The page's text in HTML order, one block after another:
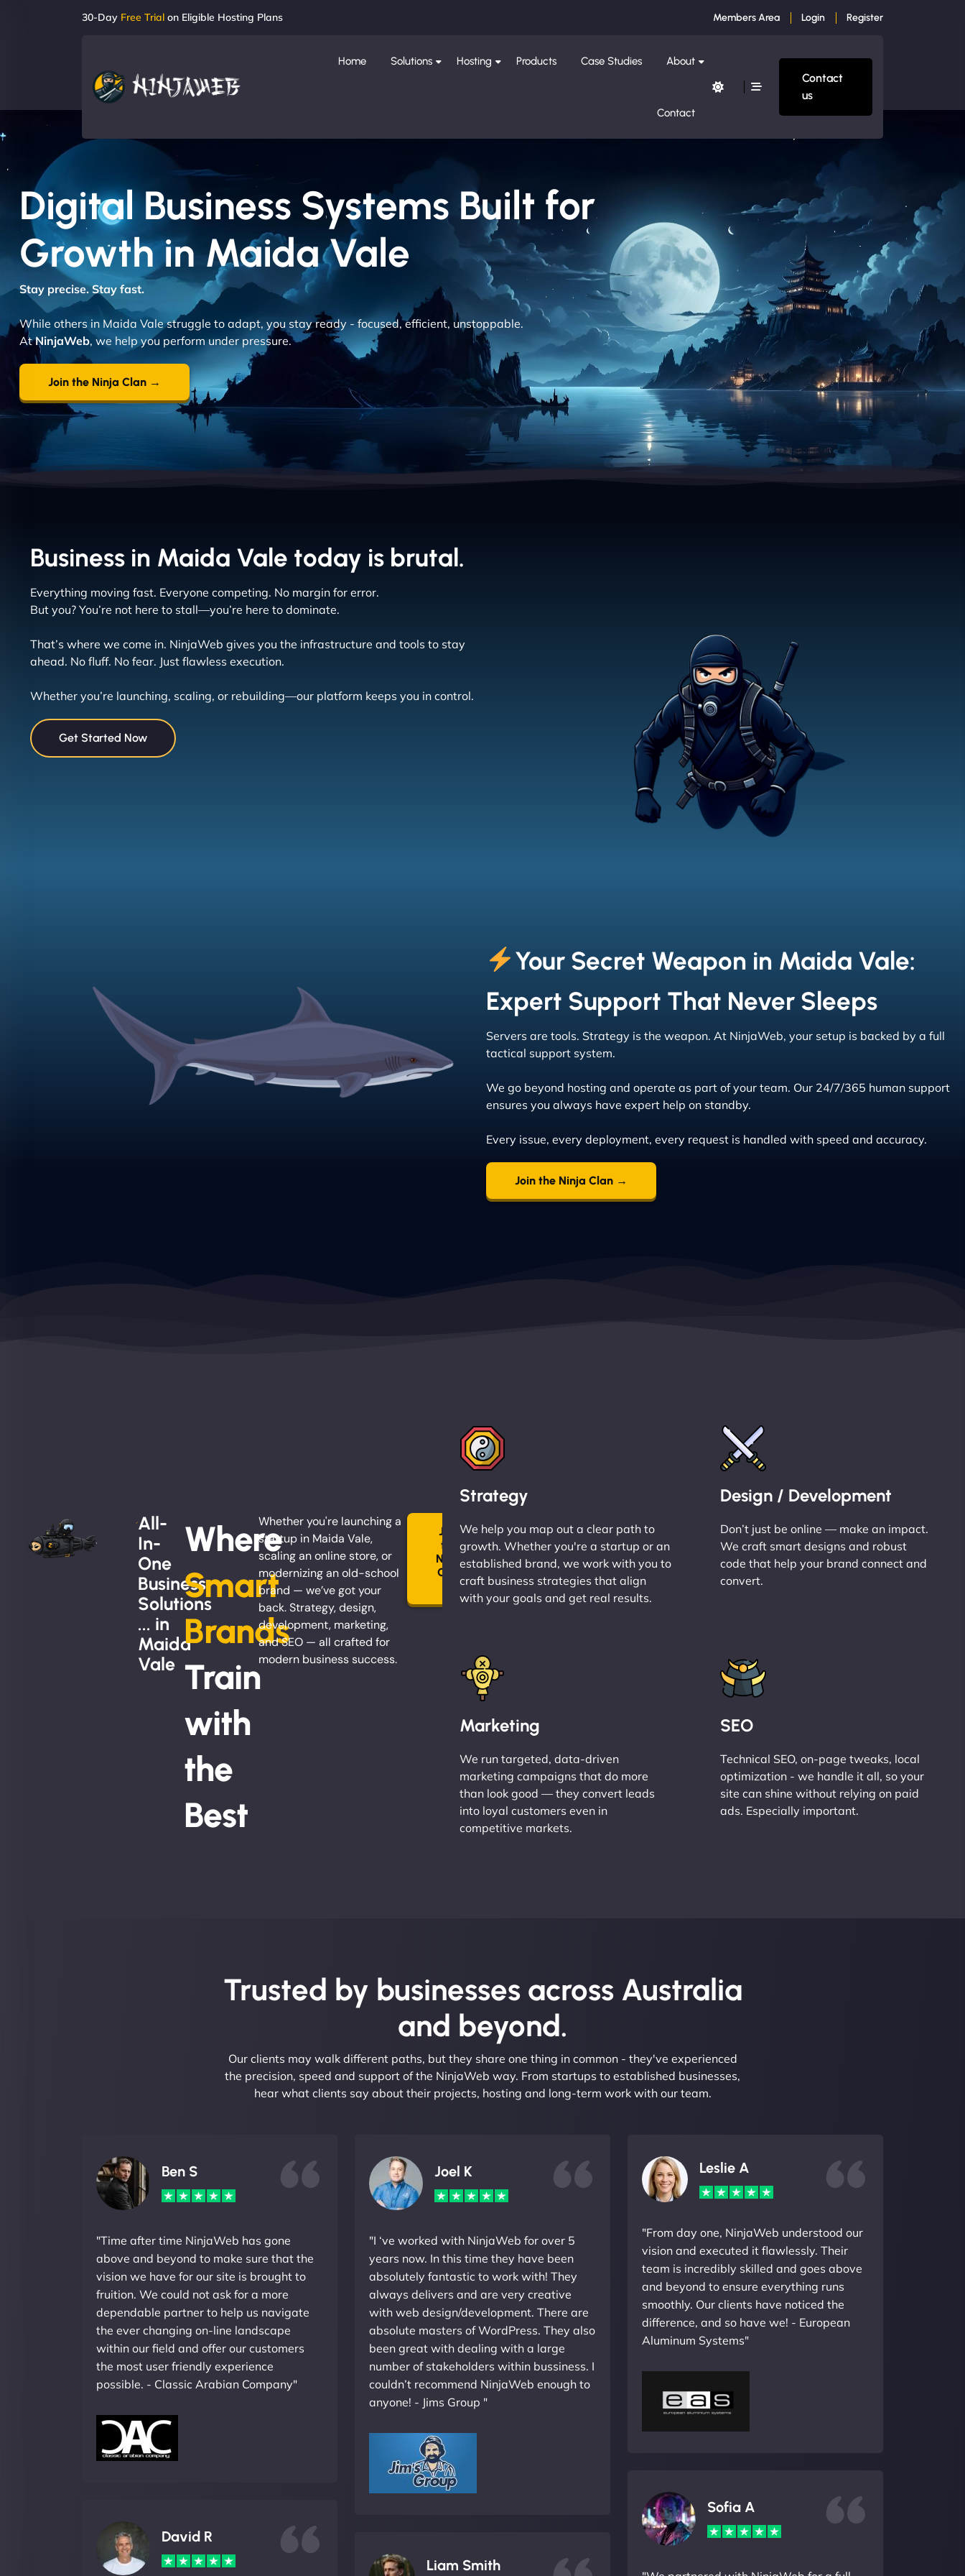
30-Day Free Trial on Eligible Hosting Plans Members Area Login Register
Home Solutions Hosting Products Case Studies About
Contact
Contact
us
Digital Business Systems Built for
Growth in Maida Vale
Stay precise. Stay fast.
While others in Maida Vale struggle to adapt, you stay ready - focused, efficient, unstoppable.
AtNinjaWeb, we help you perform under pressure.
Join the Ninja Clan →
Business in Maida Vale today is brutal.
Everything moving fast. Everyone competing. No margin for error.
But you? You’re not here to stall—you’re here to dominate.
That’s where we come in. NinjaWeb gives you the infrastructure and tools to stay
ahead. No fluff. No fear. Just flawless execution.
Whether you’re launching, scaling, or rebuilding—our platform keeps you in control.
Get Started Now
Your Secret Weapon in Maida Vale:
Expert Support That Never Sleeps
Servers are tools. Strategy is the weapon. At NinjaWeb, your setup is backed by a full
tactical support system.
We go beyond hosting and operate as part of your team. Our 24/7/365 human support
ensures you always have expert help on standby.
Every issue, every deployment, every request is handled with speed and accuracy.
Join the Ninja Clan →
All-
In-
One
Business
Solutions
... in
Maida
Vale
Where
Smart
Brands
Train
with
the
Best
Whether you're launching a
startup in Maida Vale,
scaling an online store, or
modernizing an old-school
brand — we’ve got your
back. Strategy, design,
development, marketing,
and SEO — all crafted for
modern business success.
Join
the
Ninja
Clan
Strategy
We help you map out a clear path to
growth. Whether you're a startup or an
established brand, we work with you to
craft business strategies that align
with your goals and get real results.
Design / Development
Don’t just be online — make an impact.
We craft smart designs and robust
code that help your brand connect and
convert.
Marketing
We run targeted, data-driven
marketing campaigns that do more
than look good — they convert leads
into loyal customers even in
competitive markets.
SEO
Technical SEO, on-page tweaks, local
optimization - we handle it all, so your
site can shine without relying on paid
ads. Especially important.
Trusted by businesses across Australia
and beyond.
Our clients may walk different paths, but they share one thing in common - they've experienced
the precision, speed and support of the NinjaWeb way. From startups to established businesses,
hear what clients say about their projects, hosting and long-term work with our team.
Ben S
"Time after time NinjaWeb has gone
above and beyond to make sure that the
vision we have for our site is brought to
fruition. We could not ask for a more
dependable partner to help us navigate
the ever changing on-line landscape
within our field and offer our customers
the most user friendly experience
possible. - Classic Arabian Company"
Joel K
"I ‘ve worked with NinjaWeb for over 5
years now. In this time they have been
absolutely fantastic to work with! They
always delivers and are very creative
with web design/development. There are
absolute masters of WordPress. They also
been great with dealing with a large
number of stakeholders within bussiness. I
couldn’t recommend NinjaWeb enough to
anyone! - Jims Group "
Leslie A
"From day one, NinjaWeb understood our
vision and executed it flawlessly. Their
team is incredibly skilled and goes above
and beyond to ensure everything runs
smoothly. Our clients have noticed the
difference, and so have we! - European
Aluminum Systems"
Sofia A
David R
Liam Smith